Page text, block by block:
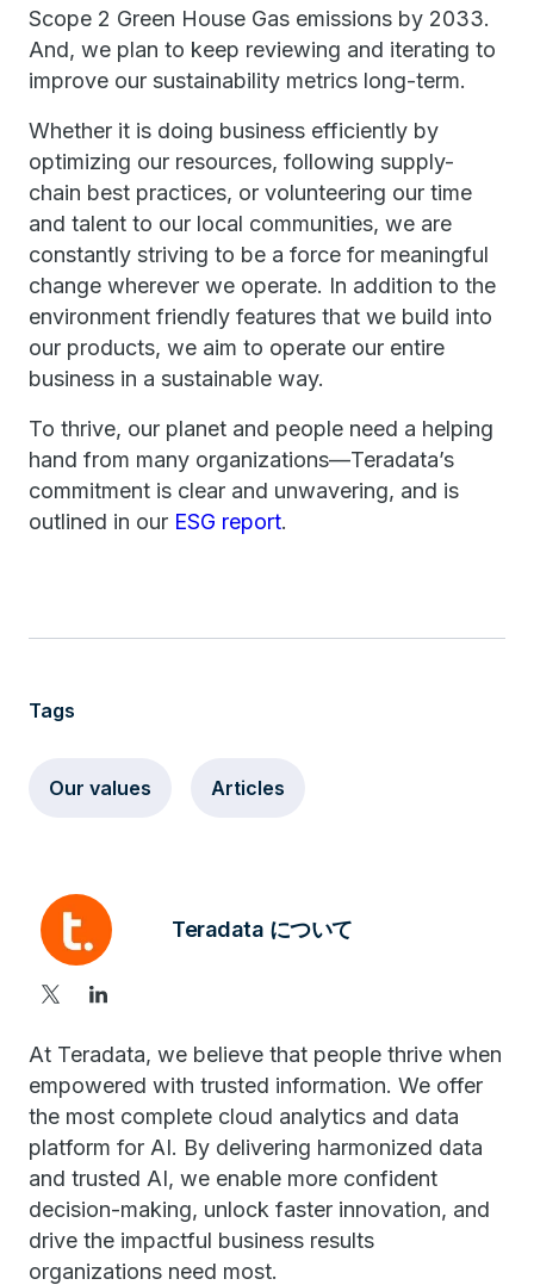
Scope 2 Green House Gas emissions by 2033.
And, we plan to keep reviewing and iterating to
improve our sustainability metrics long-term.
Whether it is doing business efficiently by
optimizing our resources, following supply-
chain best practices, or volunteering our time
and talent to our local communities, we are
constantly striving to be a force for meaningful
change wherever we operate. In addition to the
environment friendly features that we build into
our products, we aim to operate our entire
business in a sustainable way.
To thrive, our planet and people need a helping
hand from many organizations—Teradata’s
commitment is clear and unwavering, and is
outlined in our ESG report.
Tags
Our values Articles
Teradata について
At Teradata, we believe that people thrive when
empowered with trusted information. We offer
the most complete cloud analytics and data
platform for AI. By delivering harmonized data
and trusted AI, we enable more confident
decision-making, unlock faster innovation, and
drive the impactful business results
organizations need most.